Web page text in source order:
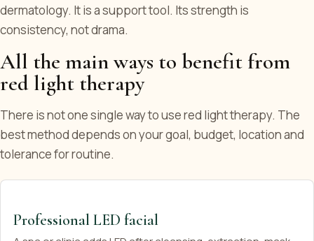
dermatology. It is a support tool. Its strength is
consistency, not drama.
All the main ways to benefit from
red light therapy
There is not one single way to use red light therapy. The
best method depends on your goal, budget, location and
tolerance for routine.
Professional LED facial